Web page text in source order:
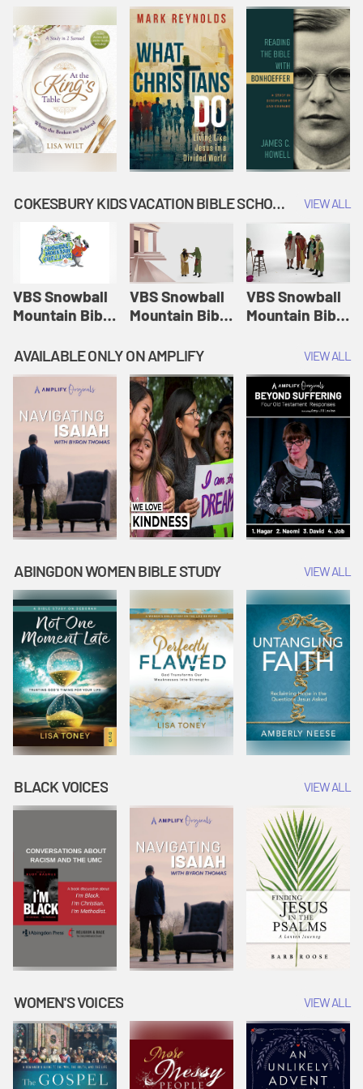
COKESBURY KIDS VACATION BIBLE SCHOOL: SNOWBALL MOUNTAIN CHALLENGE VIEW ALL
VBS Snowball
Mountain Bible
Session 1:
Joseph
Interprets
Dreams |
Vacation Bible
School:
Snowball
Mountain
Challenge
VBS Snowball
Mountain Bible
Session 2:
Esther Shows
Courage |
Vacation Bible
School:
Snowball
Mountain
Challenge
VBS Snowball
Mountain Bible
Session 3: The
Widow's
Offering |
Vacation Bible
School:
Snowball
Mountain
Challenge
AVAILABLE ONLY ON AMPLIFY VIEW ALL
ABINGDON WOMEN BIBLE STUDY VIEW ALL
BLACK VOICES VIEW ALL
WOMEN'S VOICES VIEW ALL